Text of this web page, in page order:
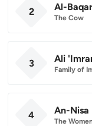
2 Al-
The Cow
3 Ali
Family of
4 An-Nisa
The